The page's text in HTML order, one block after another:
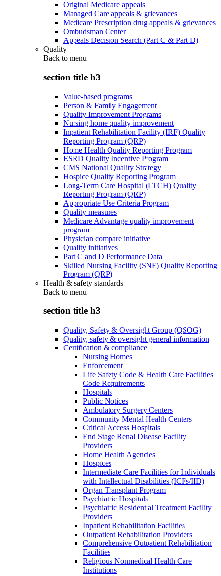
Original Medicare appeals
Managed Care appeals & grievances
Medicare Prescription drug appeals & grievances
Ombudsman Center
Appeals Decision Search (Part C & Part D)
Quality
Back to menu
section title h3
Value-based programs
Person & Family Engagement
Quality Improvement Programs
Nursing home quality improvement
Inpatient Rehabilitation Facility (IRF) Quality
Reporting Program (QRP)
Home Health Quality Reporting Program
ESRD Quality Incentive Program
CMS National Quality Strategy
Hospice Quality Reporting Program
Long-Term Care Hospital (LTCH) Quality
Reporting Program (QRP)
Appropriate Use Criteria Program
Quality measures
Medicare Advantage quality improvement
program
Physician compare initiative
Quality initiatives
Part C and D Performance Data
Skilled Nursing Facility (SNF) Quality Reporting
Program (QRP)
Health & safety standards
Back to menu
section title h3
Quality, Safety & Oversight Group (QSOG)
Quality, safety & oversight general information
Certification & compliance
Nursing Homes
Enforcement
Life Safety Code & Health Care Facilities
Code Requirements
Hospitals
Public Notices
Ambulatory Surgery Centers
Community Mental Health Centers
Critical Access Hospitals
End Stage Renal Disease Facility
Providers
Home Health Agencies
Hospices
Intermediate Care Facilities for Individuals
with Intellectual Disabilities (ICFs/IID)
Organ Transplant Program
Psychiatric Hospitals
Psychiatric Residential Treatment Facility
Providers
Inpatient Rehabilitation Facilities
Outpatient Rehabilitation Providers
Comprehensive Outpatient Rehabilitation
Facilities
Religious Nonmedical Health Care
Institutions